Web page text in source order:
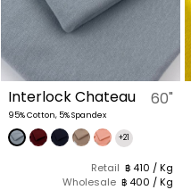
Interlock Chateau
95% Cotton, 5% Spandex
60"
+21
Retail ฿ 410 / Kg
Wholesale ฿ 400 / Kg